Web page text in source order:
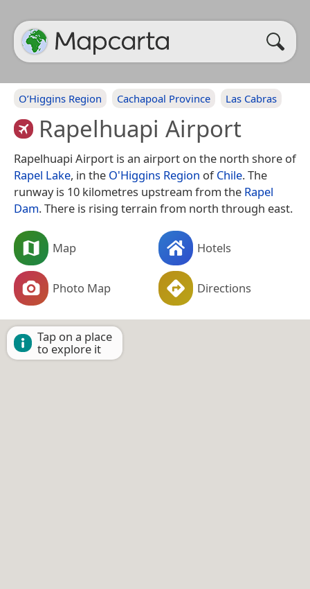
O’Higgins Region Cachapoal Province Las Cabras
Rapelhuapi Airport
Rapelhuapi Airport is an airport on the north shore of
Rapel Lake, in the O'Higgins Region ofChile. The
runway is 10 kilometres upstream from the Rapel
Dam. There is rising terrain from north through east.
Map Hotels
Photo Map Directions
Tap on a place
to explore it